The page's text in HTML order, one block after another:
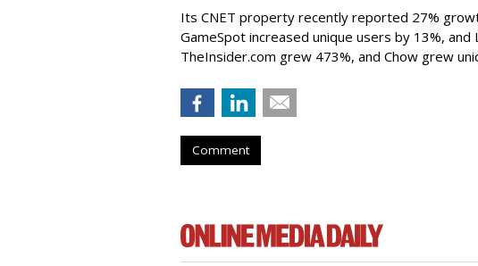
Its CNET property recently reported 27%
GameSpot increased unique users by 13%,
TheInsider.com grew 473%, and Chow grew
Comment